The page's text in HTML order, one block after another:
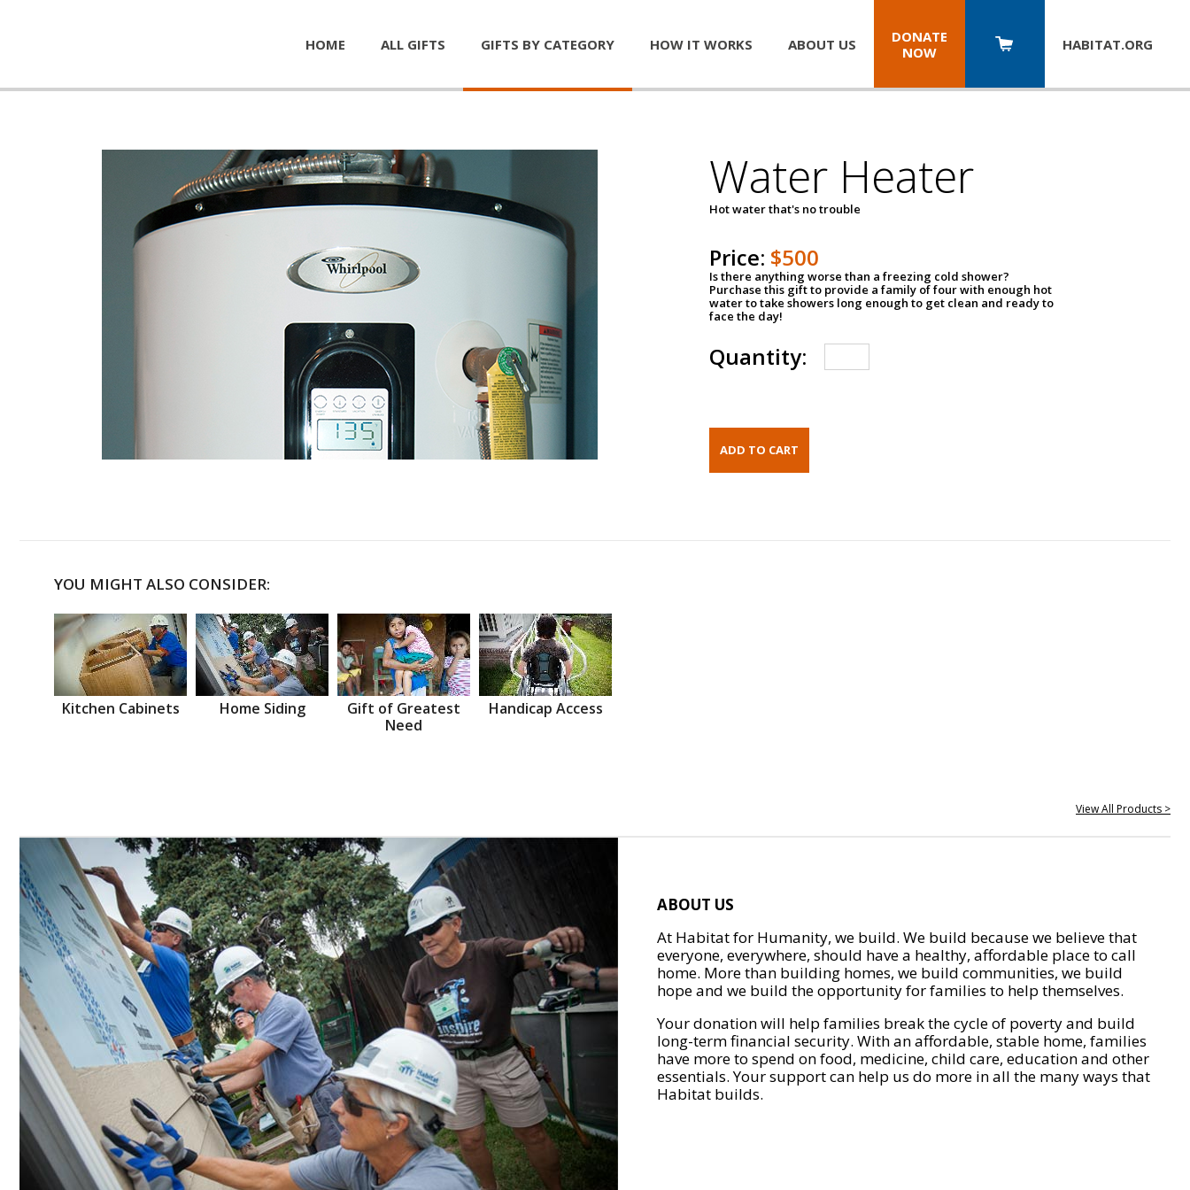
HOME ALL GIFTS GIFTS BY CATEGORY HOW IT WORKS ABOUT US
DONATE
NOW
HABITAT.ORG
Water Heater
Hot water that's no trouble
Price: $500
Is there anything worse than a freezing cold shower?
Purchase this gift to provide a family of four with enough hot
water to take showers long enough to get clean and ready to
face the day!
Quantity:
YOU MIGHT ALSO CONSIDER:
Kitchen Cabinets Home Siding
Gift of Greatest
Need
Handicap Access
View All Products >
ABOUT US
At Habitat for Humanity, we build. We build because we believe that
everyone, everywhere, should have a healthy, affordable place to call
home. More than building homes, we build communities, we build
hope and we build the opportunity for families to help themselves.
Your donation will help families break the cycle of poverty and build
long-term financial security. With an affordable, stable home, families
have more to spend on food, medicine, child care, education and other
essentials. Your support can help us do more in all the many ways that
Habitat builds.